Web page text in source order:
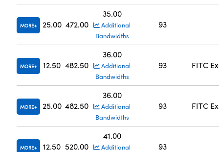
MORE 25.00 472.00
35.00
Additional
Bandwidths
93
MORE 12.50 482.50
36.00
Additional
Bandwidths
93 FITC
MORE 25.00 482.50
36.00
Additional
Bandwidths
93 FITC
MORE 12.50 520.00
41.00
Additional
93